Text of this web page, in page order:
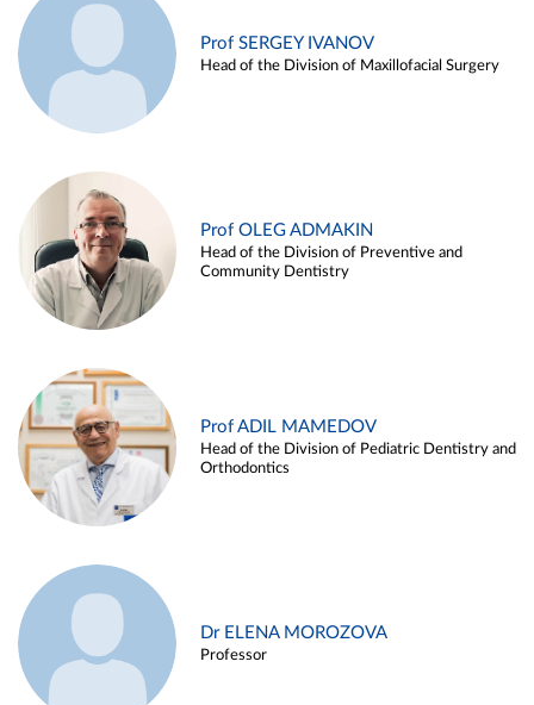
Prof SERGEY IVANOV
Head of the Division of Maxillofacial Surgery
Prof OLEG ADMAKIN
Head of the Division of Preventive and
Community Dentistry
Prof ADIL MAMEDOV
Head of the Division of Pediatric Dentistry and
Orthodontics
Dr ELENA MOROZOVA
Professor